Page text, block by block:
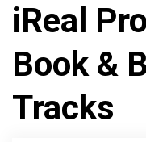
iReal
Book &
Tracks